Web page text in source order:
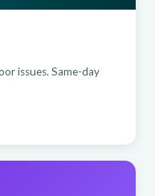
issues. Same-day